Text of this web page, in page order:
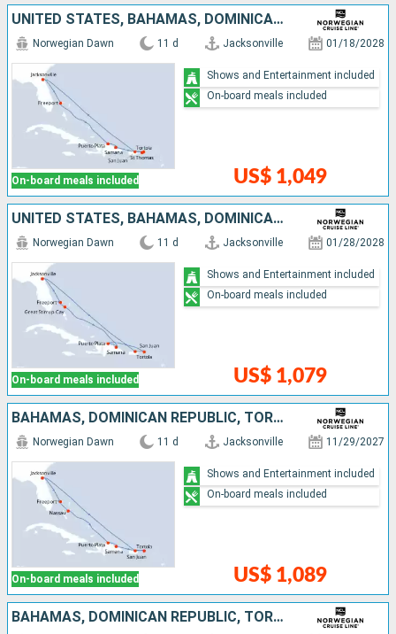
UNITED STATES, BAHAMAS, DOMINICAN REPUBLIC, SAINT THOMAS, TORTOLA, PUERTO RICO
On-board meals included
Norwegian Dawn 11 d Jacksonville 01/18/2028
US$ 1,049
Shows and Entertainment included
On-board meals included
UNITED STATES, BAHAMAS, DOMINICAN REPUBLIC, TORTOLA, PUERTO RICO
On-board meals included
Norwegian Dawn 11 d Jacksonville 01/28/2028
US$ 1,079
Shows and Entertainment included
On-board meals included
BAHAMAS, DOMINICAN REPUBLIC, TORTOLA, PUERTO RICO, UNITED STATES
On-board meals included
Norwegian Dawn 11 d Jacksonville 11/29/2027
US$ 1,089
Shows and Entertainment included
On-board meals included
BAHAMAS, DOMINICAN REPUBLIC, TORTOLA, PUERTO RICO, UNITED STATES